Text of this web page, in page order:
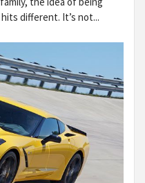
different. It’s not...